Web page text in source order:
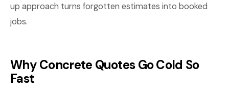
up approach turns forgotten estimates into booked
jobs.
Why Concrete Quotes Go Cold So
Fast